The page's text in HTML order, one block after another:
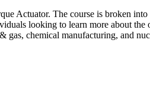
Actuator. The course is broken
looking to learn more about the
gas, chemical manufacturing, and